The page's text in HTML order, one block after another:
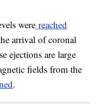
were reached
arrival of coronal
ejections are large
fields from the
.